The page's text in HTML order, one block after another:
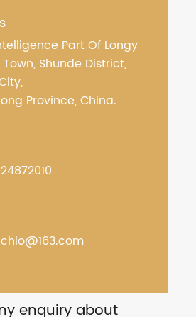
Part Of Longy
Shunde District,
Province, China.
enquiry about